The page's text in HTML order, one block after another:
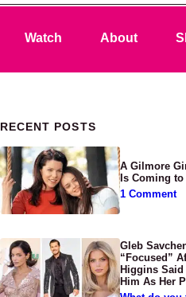
Watch About
Primary Sidebar
RECENT POSTS
A Gilmore
Is Coming to
1 Comment
Gleb
“Focused”
Higgins Said
Him As Her